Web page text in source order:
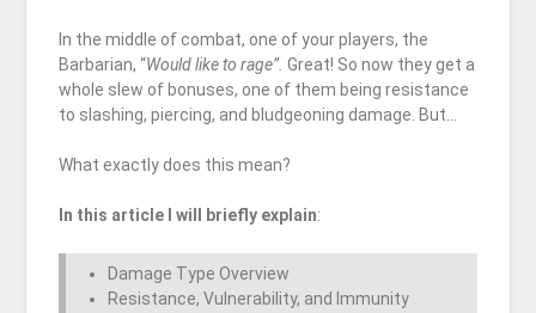
In the middle of combat, one of your players, the
Barbarian, “Would like to rage”. Great! So now they get a
whole slew of bonuses, one of them being resistance
to slashing, piercing, and bludgeoning damage. But…
What exactly does this mean?
In this article I will briefly explain:
Damage Type Overview
Resistance, Vulnerability, and Immunity